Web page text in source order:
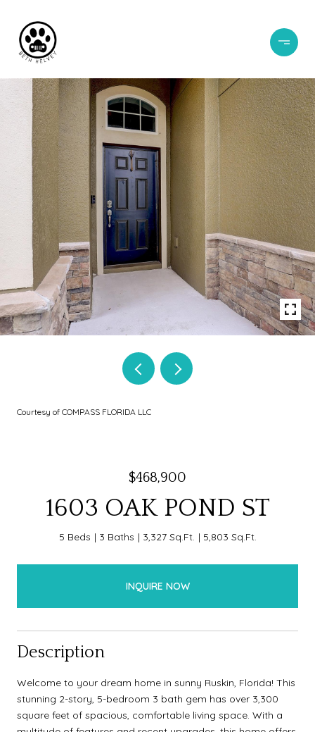
Courtesy of COMPASS FLORIDA LLC
$468,900
1603 OAK POND ST
5 Beds 3 Baths 3,327 Sq.Ft. 5,803 Sq.Ft.
INQUIRE NOW
Description
Welcome to your dream home in sunny Ruskin, Florida! This
stunning 2-story, 5-bedroom 3 bath gem has over 3,300
square feet of spacious, comfortable living space. With a